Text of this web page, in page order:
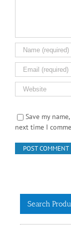
Save my
Search